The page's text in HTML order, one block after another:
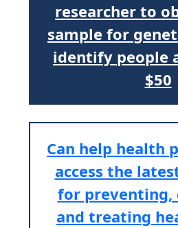
researcher to
sample for
identify people
$50
Can help health
access the
for preventing,
and treating